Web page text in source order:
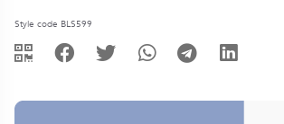
Style code BLS599